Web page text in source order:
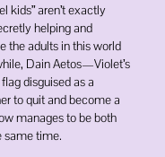
kids” aren’t exactly
helping and
the adults in this world
Dain Aetos—Violet’s
disguised as a
to quit and become a
manages to be both
same time.